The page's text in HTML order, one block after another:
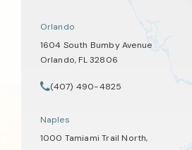
Orlando
1604 South Bumby Avenue
Orlando, FL 32806
(opens in a new tab)
Call Tate Healey Webster,
(407) 490-4825
Naples
1000 Tamiami Trail North,